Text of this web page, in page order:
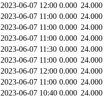
2023-06-07 12:00 0.000 24.000
2023-06-07 11:00 0.000 24.000
2023-06-07 11:00 0.000 24.000
2023-06-07 11:00 0.000 24.000
2023-06-07 11:30 0.000 24.000
2023-06-07 11:00 0.000 24.000
2023-06-07 12:00 0.000 24.000
2023-06-07 11:00 0.000 24.000
2023-06-07 10:40 0.000 24.000